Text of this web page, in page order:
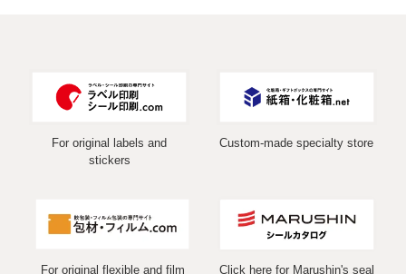
For original labels and
stickers
Custom-made specialty store
For original flexible and film
Click here for Marushin's seal